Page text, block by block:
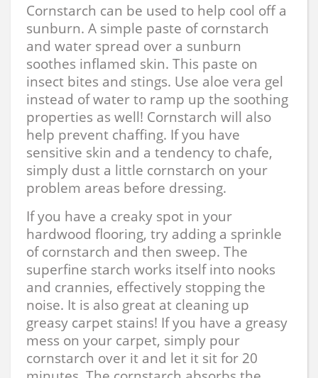
Cornstarch can be used to help cool off a
sunburn. A simple paste of cornstarch
and water spread over a sunburn
soothes inflamed skin. This paste on
insect bites and stings. Use aloe vera gel
instead of water to ramp up the soothing
properties as well! Cornstarch will also
help prevent chaffing. If you have
sensitive skin and a tendency to chafe,
simply dust a little cornstarch on your
problem areas before dressing.
If you have a creaky spot in your
hardwood flooring, try adding a sprinkle
of cornstarch and then sweep. The
superfine starch works itself into nooks
and crannies, effectively stopping the
noise. It is also great at cleaning up
greasy carpet stains! If you have a greasy
mess on your carpet, simply pour
cornstarch over it and let it sit for 20